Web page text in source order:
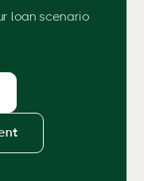
loan scenario